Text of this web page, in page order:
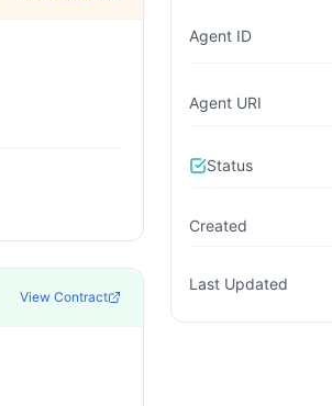
View Contract
Agent ID
Agent URI
Status
Created
Last Updated